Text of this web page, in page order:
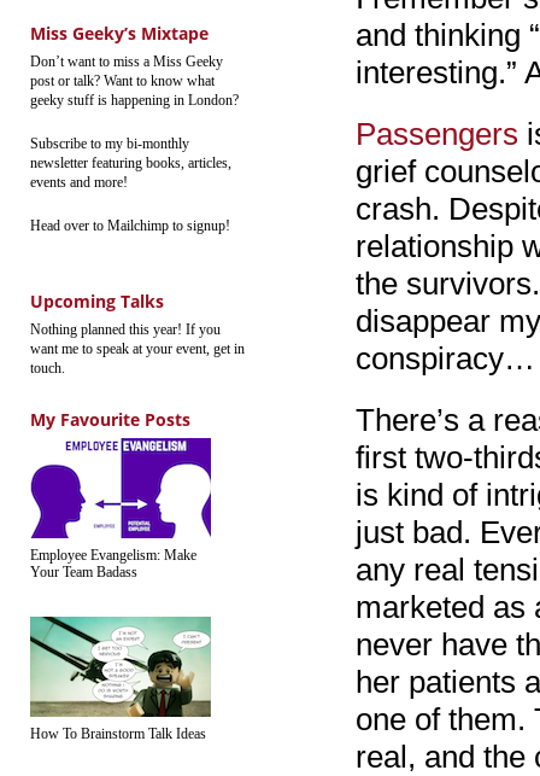
Miss Geeky’s Mixtape
Don’t want to miss a Miss Geeky
post or talk? Want to know what
geeky stuff is happening in London?
Subscribe to my bi-monthly
newsletter featuring books, articles,
events and more!
Head over to Mailchimp to signup!
Upcoming Talks
Nothing planned this year! If you
want me to speak at your event, get in
touch.
My Favourite Posts
Employee Evangelism: Make
Your Team Badass
How To Brainstorm Talk Ideas
and thinking
interesting.”
Passengers
grief
crash.
relationship
the
disappear
conspiracy…
There’s a
first two-
is kind of
just bad.
any real
marketed as
never have
her patients
one of them.
real, and the